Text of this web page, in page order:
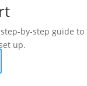
by-step guide to
up.